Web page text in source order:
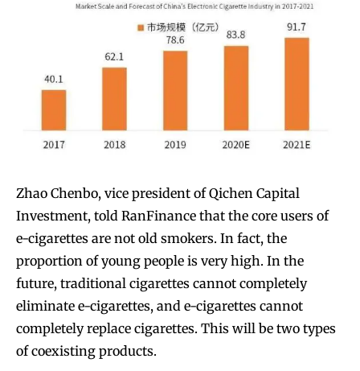
Zhao Chenbo, vice president of Qichen Capital
Investment, told RanFinance that the core users of
e-cigarettes are not old smokers. In fact, the
proportion of young people is very high. In the
future, traditional cigarettes cannot completely
eliminate e-cigarettes, and e-cigarettes cannot
completely replace cigarettes. This will be two types
of coexisting products.